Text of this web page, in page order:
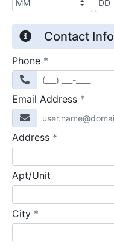
Contact Info
Phone *
Email Address *
Address *
Apt/Unit
City *